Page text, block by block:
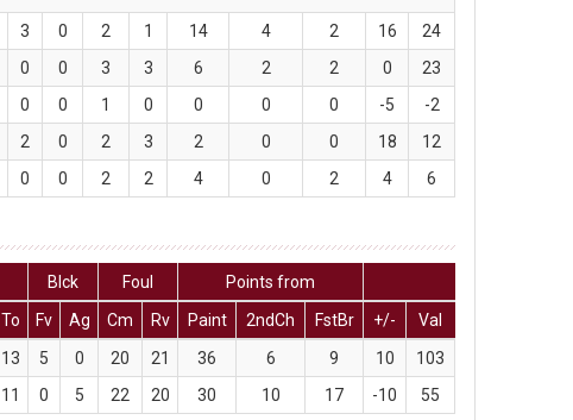
3 0 2 1 14 4 2 16
24
0 0 3 3 6 2 2 0
23
0 0 1 0 0 0 0 -5
-2
2 0 2 3 2 0 0 18
12
0 0 2 2 4 0 2 4 6
Blck Foul
Points from
To Fv Ag Cm Rv Paint 2ndCh FstBr +/-
Val
13 5 0 20 21 36 6 9 10
103
11 0 5 22 20 30 10 17 -10 55